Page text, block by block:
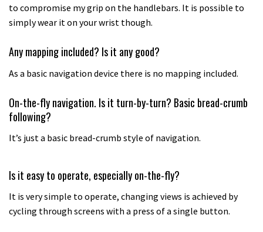
to compromise my grip on the handlebars. It is possible to
simply wear it on your wrist though.
Any mapping included? Is it any good?
As a basic navigation device there is no mapping included.
On-the-fly navigation. Is it turn-by-turn? Basic bread-crumb
following?
It’s just a basic bread-crumb style of navigation.
Is it easy to operate, especially on-the-fly?
It is very simple to operate, changing views is achieved by
cycling through screens with a press of a single button.